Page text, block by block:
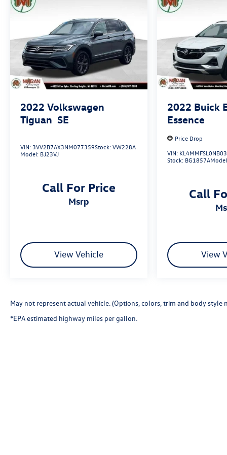
Roof-Mounted Luggage Rack Side Rails, Safety
Alert Seat, Side Blind Zone & Rear Cross Traffic,
Terrain Pro Safety Plus.
24/29 City/Highway MPG
2022 Volkswagen
Tiguan SE
VIN:3VV2B7AX3NM077359Stock:VW228A
Model: BJ23VJ
Call For Price
msrp
View Vehicle
2022 Buick
Essence
Price Drop
VIN:
Stock: BG1857A
Call
View
May not represent actual vehicle. (Options, colors, trim and body style
*EPA estimated highway miles per gallon.